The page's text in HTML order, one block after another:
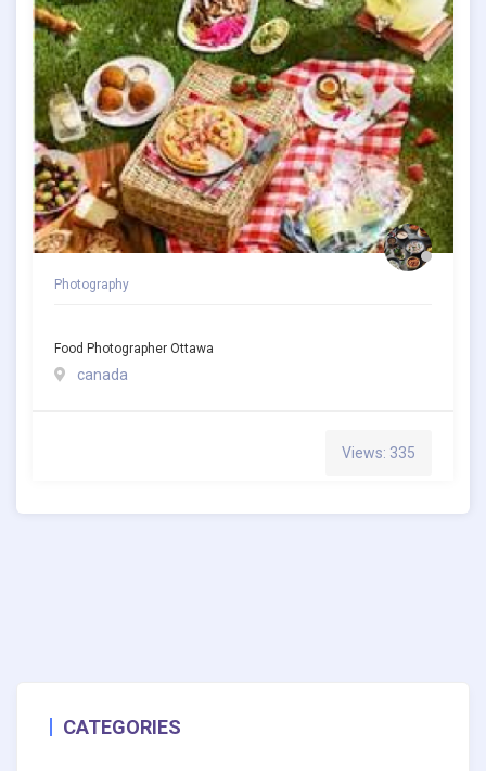
Photography
Food Photographer Ottawa
canada
Views: 335
CATEGORIES